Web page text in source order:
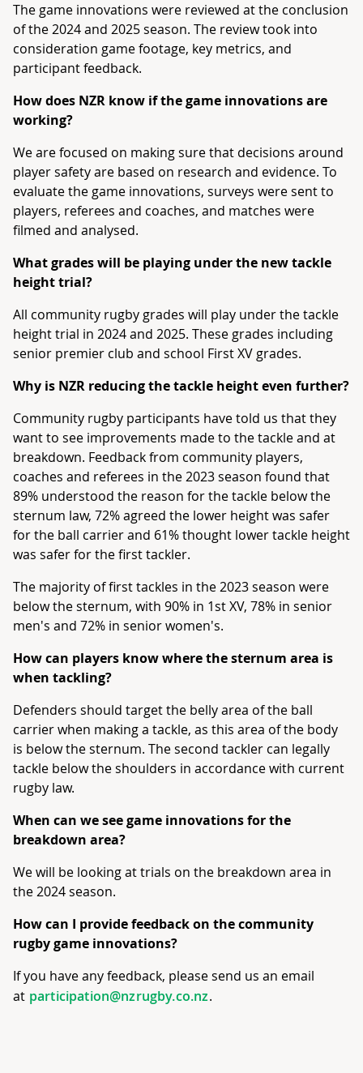
The game innovations were reviewed at the conclusion
of the 2024 and 2025 season. The review took into
consideration game footage, key metrics, and
participant feedback.
How does NZR know if the game innovations are
working?
We are focused on making sure that decisions around
player safety are based on research and evidence. To
evaluate the game innovations, surveys were sent to
players, referees and coaches, and matches were
filmed and analysed.
What grades will be playing under the new tackle
height trial?
All community rugby grades will play under the tackle
height trial in 2024 and 2025. These grades including
senior premier club and school First XV grades.
Why is NZR reducing the tackle height even further?
Community rugby participants have told us that they
want to see improvements made to the tackle and at
breakdown. Feedback from community players,
coaches and referees in the 2023 season found that
89% understood the reason for the tackle below the
sternum law, 72% agreed the lower height was safer
for the ball carrier and 61% thought lower tackle height
was safer for the first tackler.
The majority of first tackles in the 2023 season were
below the sternum, with 90% in 1st XV, 78% in senior
men's and 72% in senior women's.
How can players know where the sternum area is
when tackling?
Defenders should target the belly area of the ball
carrier when making a tackle, as this area of the body
is below the sternum. The second tackler can legally
tackle below the shoulders in accordance with current
rugby law.
When can we see game innovations for the
breakdown area?
We will be looking at trials on the breakdown area in
the 2024 season.
How can I provide feedback on the community
rugby game innovations?
If you have any feedback, please send us an email
at participation@nzrugby.co.nz.